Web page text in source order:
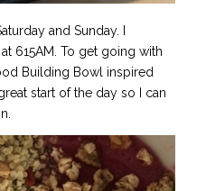
and Sunday. I
615AM. To get going with
Building Bowl inspired
great start of the day so I can